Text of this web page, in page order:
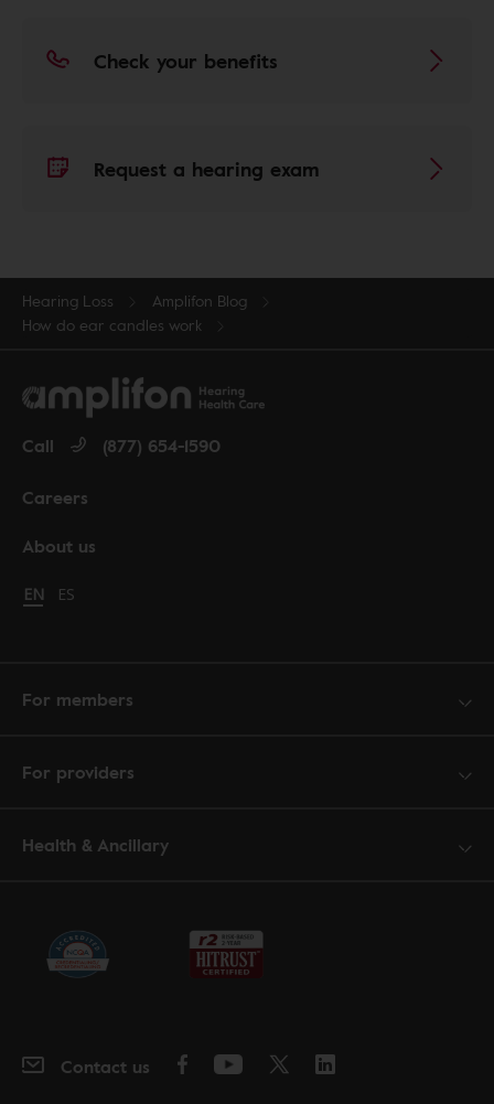
Check your benefits
Request a hearing exam
Hearing Loss
Amplifon Blog
How do ear candles work
About us
Careers
Call (877) 654-1590
Change language to English
EN Cambiar idioma a español
ES
For members
For providers
Health & Ancillary
Contact us